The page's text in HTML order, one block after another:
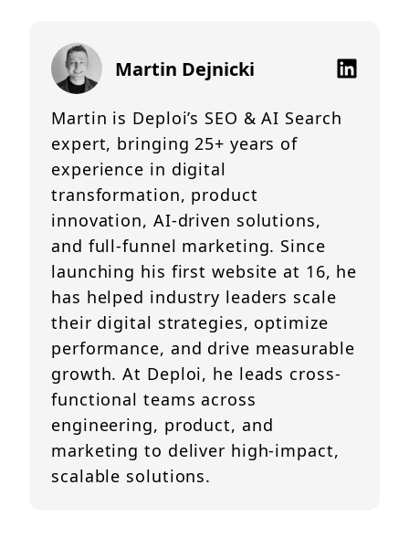
Martin Dejnicki
Martin is Deploi’s SEO & AI Search
expert, bringing 25+ years of
experience in digital
transformation, product
innovation, AI-driven solutions,
and full-funnel marketing. Since
launching his first website at 16, he
has helped industry leaders scale
their digital strategies, optimize
performance, and drive measurable
growth. At Deploi, he leads cross-
functional teams across
engineering, product, and
marketing to deliver high-impact,
scalable solutions.